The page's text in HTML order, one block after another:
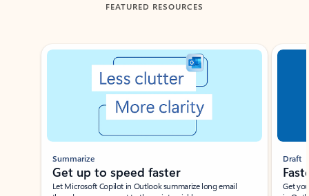
FEATURED RESOURCES
Showing slide 1 of 3
Summarize
Get up to speed faster ​
Let Microsoft Copilot in Outlook summarize long email
Draft
Get